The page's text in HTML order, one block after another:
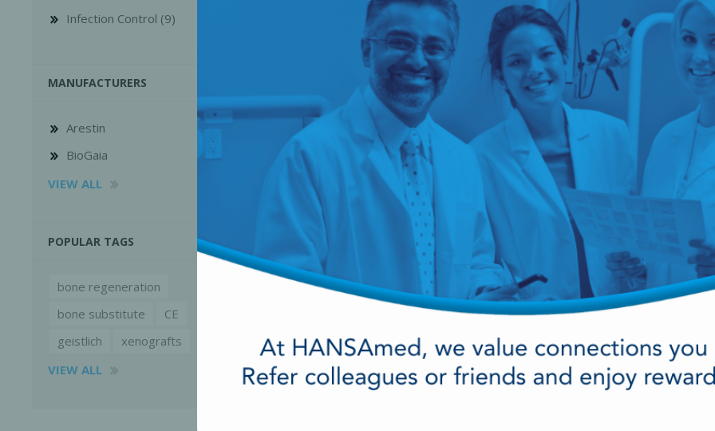
Perio-Antibiotics
Emergency Preparedness
Amalgam Filtration
Cleaners and Disinfectants
Infection Control (9)
MANUFACTURERS
Arestin
BioGaia
VIEW ALL
POPULAR TAGS
bone regeneration
bone substitute
CE
geistlich
xenografts
VIEW ALL